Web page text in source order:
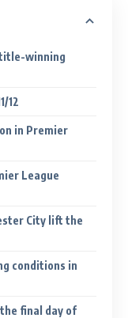
title-winning
12
in Premier
League
City lift the
conditions in
final day of